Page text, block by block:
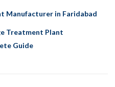
Manufacturer in Faridabad
Treatment Plant
Guide